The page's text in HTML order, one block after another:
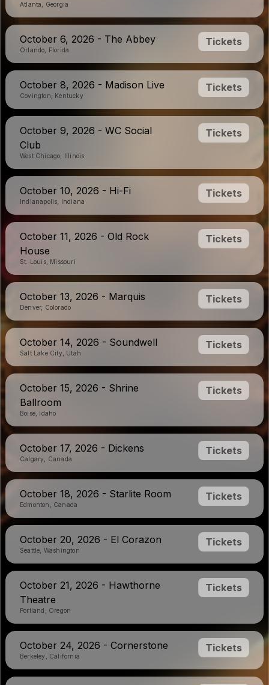
Atlanta, Georgia
October 6, 2026 - The Abbey
Orlando, Florida
Tickets
October 8, 2026 - Madison Live
Covington, Kentucky
Tickets
October 9, 2026 - WC Social
Club
West Chicago, Illinois
Tickets
October 10, 2026 - Hi-Fi
Indianapolis, Indiana
Tickets
October 11, 2026 - Old Rock
House
St. Louis, Missouri
Tickets
October 13, 2026 - Marquis
Denver, Colorado
Tickets
October 14, 2026 - Soundwell
Salt Lake City, Utah
Tickets
October 15, 2026 - Shrine
Ballroom
Boise, Idaho
Tickets
October 17, 2026 - Dickens
Calgary, Canada
Tickets
October 18, 2026 - Starlite Room
Edmonton, Canada
Tickets
October 20, 2026 - El Corazon
Seattle, Washington
Tickets
October 21, 2026 - Hawthorne
Theatre
Portland, Oregon
Tickets
October 24, 2026 - Cornerstone
Berkeley, California
Tickets